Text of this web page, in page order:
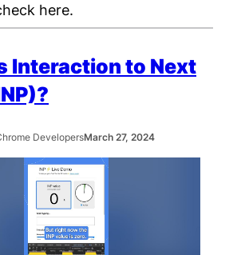
here.
Interaction to Next
DevelopersMarch 27, 2024